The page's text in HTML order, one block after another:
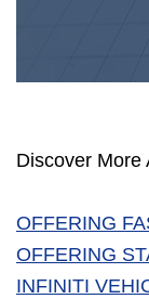
Discover More
OFFERING
OFFERING
INFINITI